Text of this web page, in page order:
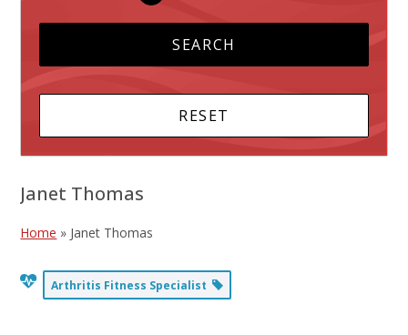
Janet Thomas
Home » Janet Thomas
Arthritis Fitness Specialist